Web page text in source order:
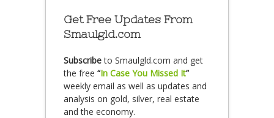
Get Free Updates From
Smaulgld.com
Subscribeto Smaulgld.com and get
the free “In Case You Missed It”
weekly email as well as updates and
analysis on gold, silver, real estate
and the economy.